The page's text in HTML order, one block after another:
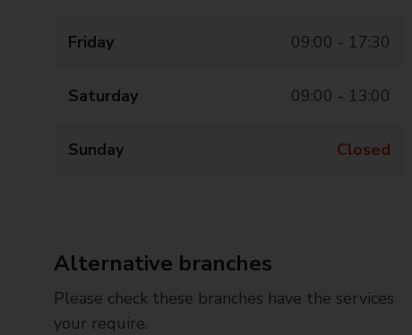
Friday 09:00 - 17:30
Saturday 09:00 - 13:00
Sunday Closed
Alternative branches
Please check these branches have the services
your require.